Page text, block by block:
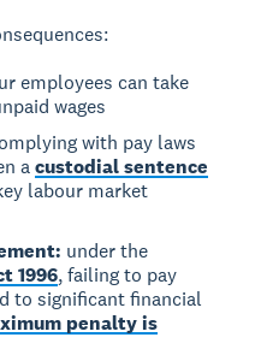
employees can take
wages
with pay laws
acustodial sentence
labour market
under the
1996, failing to pay
to significant financial
penalty is